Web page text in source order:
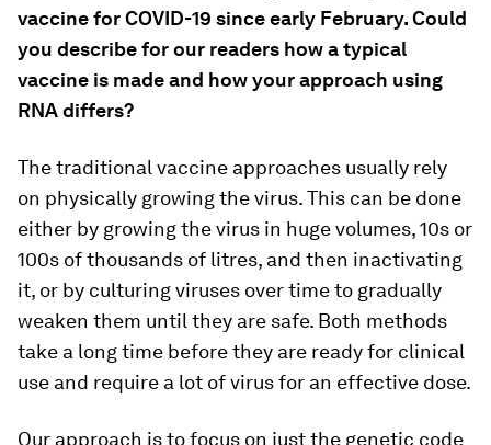
vaccine for COVID-19 since early February. Could
you describe for our readers how a typical
vaccine is made and how your approach using
RNA differs?
The traditional vaccine approaches usually rely
on physically growing the virus. This can be done
either by growing the virus in huge volumes, 10s or
100s of thousands of litres, and then inactivating
it, or by culturing viruses over time to gradually
weaken them until they are safe. Both methods
take a long time before they are ready for clinical
use and require a lot of virus for an effective dose.
Our approach is to focus on just the genetic code